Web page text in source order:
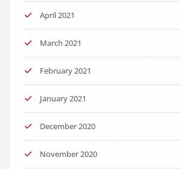
April 2021
March 2021
February 2021
January 2021
December 2020
November 2020